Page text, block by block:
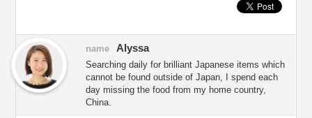
name Alyssa
Searching daily for brilliant Japanese items which
cannot be found outside of Japan, I spend each
day missing the food from my home country,
China.